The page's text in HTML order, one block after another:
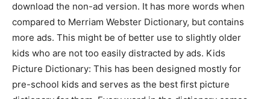
download the non-ad version. It has more words when
compared to Merriam Webster Dictionary, but contains
more ads. This might be of better use to slightly older
kids who are not too easily distracted by ads. Kids
Picture Dictionary: This has been designed mostly for
pre-school kids and serves as the best first picture